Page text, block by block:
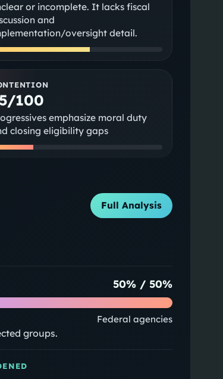
or incomplete. It lacks fiscal
and
oversight detail.
100
emphasize moral duty
closing eligibility gaps
Full Analysis
50% / 50%
Federal agencies
groups.